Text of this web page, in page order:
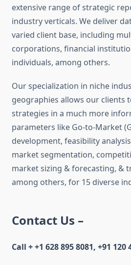
extensive range of strategic
industry verticals. We deliver
varied client base, including
corporations, financial
individuals, among others.
Our specialization in niche
geographies allows our clients
strategies in a much more
parameters like Go-to-Market
development, feasibility
market segmentation,
market sizing & forecasting, &
among others, for 15 diverse
Contact Us –
Call + +1 628 895 8081, +91 120